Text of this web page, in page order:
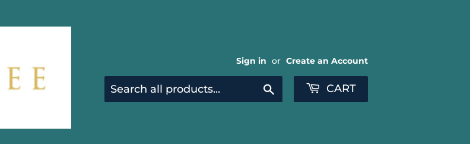
Sign in or Create an Account
Search CART